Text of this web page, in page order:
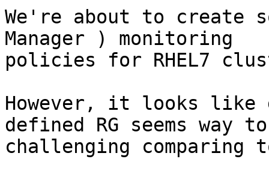
We're about to create
Manager ) monitoring
policies for RHEL7
However, it looks like
defined RG seems way to
challenging comparing